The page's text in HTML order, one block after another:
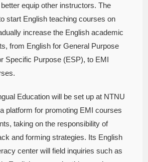
equip other instructors. The
start English teaching courses on
increase the English academic
from English for General Purpose
Specific Purpose (ESP), to EMI
Education will be set up at NTNU
platform for promoting EMI courses
taking on the responsibility of
and forming strategies. Its English
center will field inquiries such as